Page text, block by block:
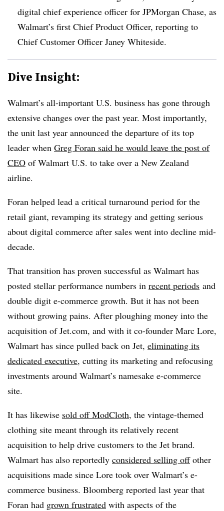
digital chief experience officer for JPMorgan Chase, as
Walmart’s first Chief Product Officer, reporting to
Chief Customer Officer Janey Whiteside.
Dive Insight:
Walmart’s all-important U.S. business has gone through
extensive changes over the past year. Most importantly,
the unit last year announced the departure of its top
leader when Greg Foran said he would leave the post of
CEO of Walmart U.S. to take over a New Zealand
airline.
Foran helped lead a critical turnaround period for the
retail giant, revamping its strategy and getting serious
about digital commerce after sales went into decline mid-
decade.
That transition has proven successful as Walmart has
posted stellar performance numbers in recent periods and
double digit e-commerce growth. But it has not been
without growing pains. After ploughing money into the
acquisition of Jet.com, and with it co-founder Marc Lore,
Walmart has since pulled back on Jet, eliminating its
dedicated executive, cutting its marketing and refocusing
investments around Walmart’s namesake e-commerce
site.
It has likewise sold off ModCloth, the vintage-themed
clothing site meant through its relatively recent
acquisition to help drive customers to the Jet brand.
Walmart has also reportedly considered selling offother
acquisitions made since Lore took over Walmart’s e-
commerce business. Bloomberg reported last year that
Foran had grown frustrated with aspects of the